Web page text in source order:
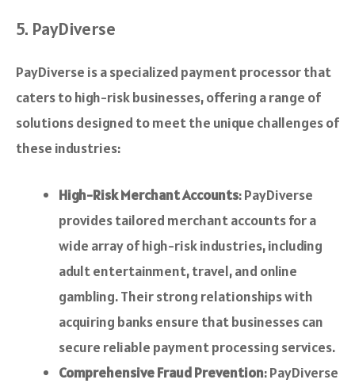
5. PayDiverse
PayDiverse is a specialized payment processor that
caters to high-risk businesses, offering a range of
solutions designed to meet the unique challenges of
these industries:
High-Risk Merchant Accounts: PayDiverse
provides tailored merchant accounts for a
wide array of high-risk industries, including
adult entertainment, travel, and online
gambling. Their strong relationships with
acquiring banks ensure that businesses can
secure reliable payment processing services.
Comprehensive Fraud Prevention: PayDiverse